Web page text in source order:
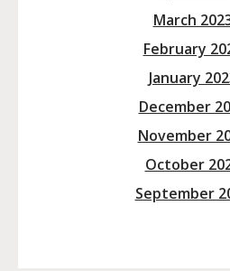
March
February
January
December
November
October
September